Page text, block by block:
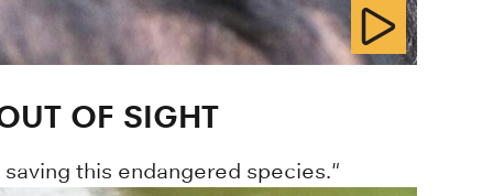
OF SIGHT
this endangered species."